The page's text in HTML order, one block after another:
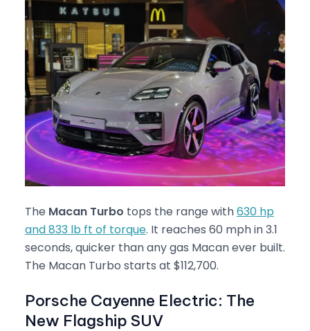
The Macan Turbo tops the range with630 hp
and 833 lb ft of torque. It reaches 60 mph in 3.1
seconds, quicker than any gas Macan ever built.
The Macan Turbo starts at $112,700.
Porsche Cayenne Electric: The
New Flagship SUV